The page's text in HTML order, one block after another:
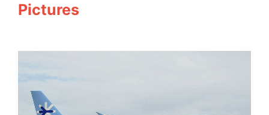
Pictures